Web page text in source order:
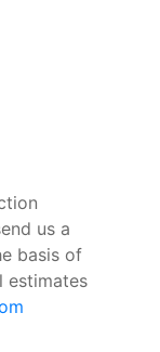
us a
basis of
estimates